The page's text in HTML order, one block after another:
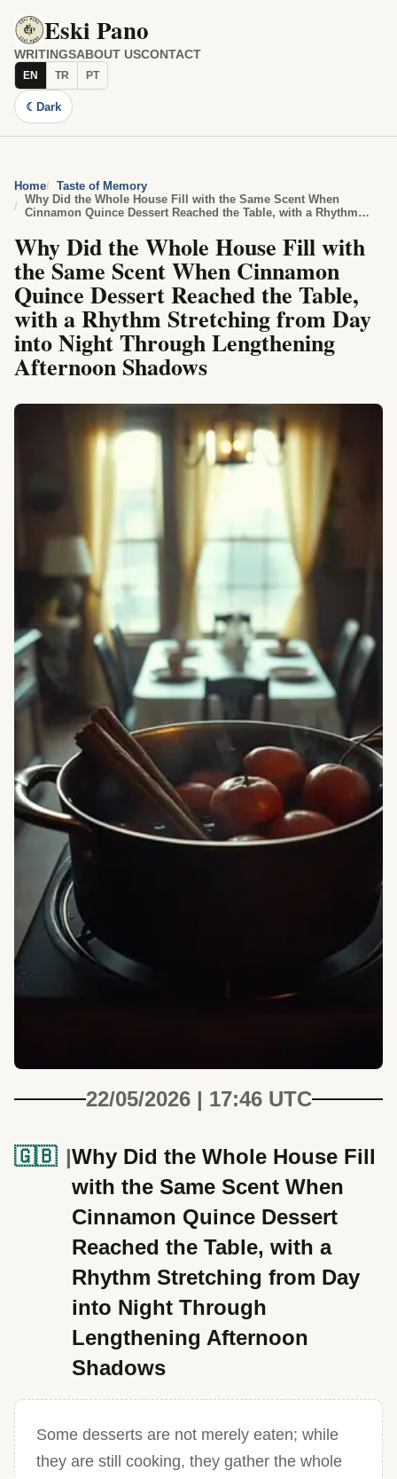
Eski Pano
WRITINGSABOUT USCONTACT
EN TR PT
☾ Dark
Home
Taste of Memory
Why Did the Whole House Fill with the Same Scent When
Cinnamon Quince Dessert Reached the Table, with a Rhythm
Shadows
Why Did the Whole House Fill with
the Same Scent When Cinnamon
Quince Dessert Reached the Table,
with a Rhythm Stretching from Day
into Night Through Lengthening
Afternoon Shadows
22/05/2026 | 17:46 UTC
🇬🇧
Why Did the Whole House Fill
with the Same Scent When
Cinnamon Quince Dessert
Reached the Table, with a
Rhythm Stretching from Day
into Night Through
Lengthening Afternoon
Shadows
Some desserts are not merely eaten; while
they are still cooking, they gather the whole